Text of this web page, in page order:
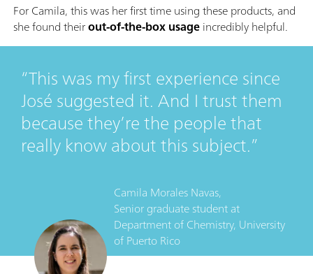
For Camila, this was her first time using these products, and
she found theirout-of-the-box usageincredibly helpful.
This was my first experience since
José suggested it. And I trust them
because they’re the people that
really know about this subject.
Camila Morales Navas,
Senior graduate studentat
Department of Chemistry, University
of Puerto Rico